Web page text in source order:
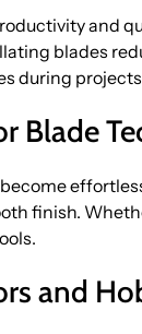
and
blades
during
Blade
finish.
and